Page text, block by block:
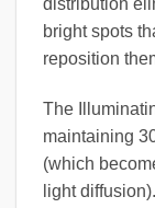
distribution
bright spots
reposition
The
maintaining
(which
light